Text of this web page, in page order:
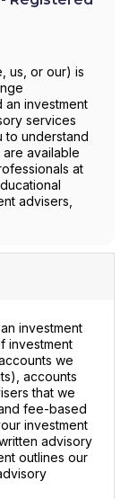
us, or our) is
an investment
services
to understand
available
at
advisers,
investment
investment
we
accounts
that we
fee-based
investment
advisory
outlines our